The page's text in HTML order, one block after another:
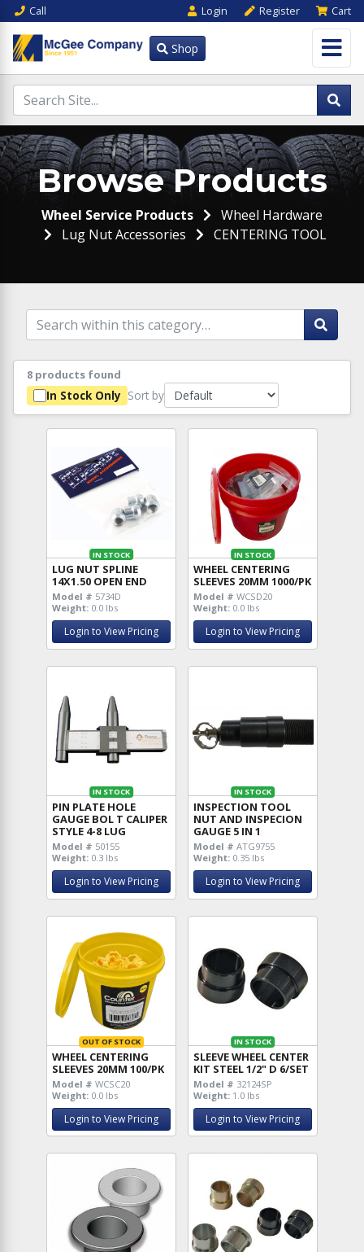
Call Login Register Cart
Shop
Browse Products
Wheel Service Products
Wheel Hardware
Lug Nut Accessories
CENTERING TOOL
8 products found
In Stock Only Sort by
IN STOCK
LUG NUT SPLINE
14X1.50 OPEN END
Model # 5734D
Weight: 0.0 lbs
Login to View Pricing
IN STOCK
WHEEL CENTERING
SLEEVES 20MM 1000/PK
Model # WCSD20
Weight: 0.0 lbs
Login to View Pricing
IN STOCK
PIN PLATE HOLE
GAUGE BOL T CALIPER
STYLE 4-8 LUG
Model # 50155
Weight: 0.3 lbs
Login to View Pricing
IN STOCK
INSPECTION TOOL
NUT AND INSPECION
GAUGE 5 IN 1
Model # ATG9755
Weight: 0.35 lbs
Login to View Pricing
OUT OF STOCK
WHEEL CENTERING
SLEEVES 20MM 100/PK
Model # WCSC20
Weight: 0.0 lbs
Login to View Pricing
IN STOCK
SLEEVE WHEEL CENTER
KIT STEEL 1/2" D 6/SET
Model # 32124SP
Weight: 1.0 lbs
Login to View Pricing